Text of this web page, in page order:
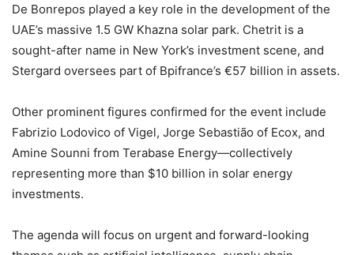
De Bonrepos played a key role in the development of the
UAE’s massive 1.5 GW Khazna solar park. Chetrit is a
sought-after name in New York’s investment scene, and
Stergard oversees part of Bpifrance’s €57 billion in assets.
Other prominent figures confirmed for the event include
Fabrizio Lodovico of Vigel, Jorge Sebastião of Ecox, and
Amine Sounni from Terabase Energy—collectively
representing more than $10 billion in solar energy
investments.
The agenda will focus on urgent and forward-looking